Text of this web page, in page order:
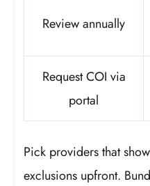
Review annually
Request COI via
portal
Pick providers that
exclusions upfront.